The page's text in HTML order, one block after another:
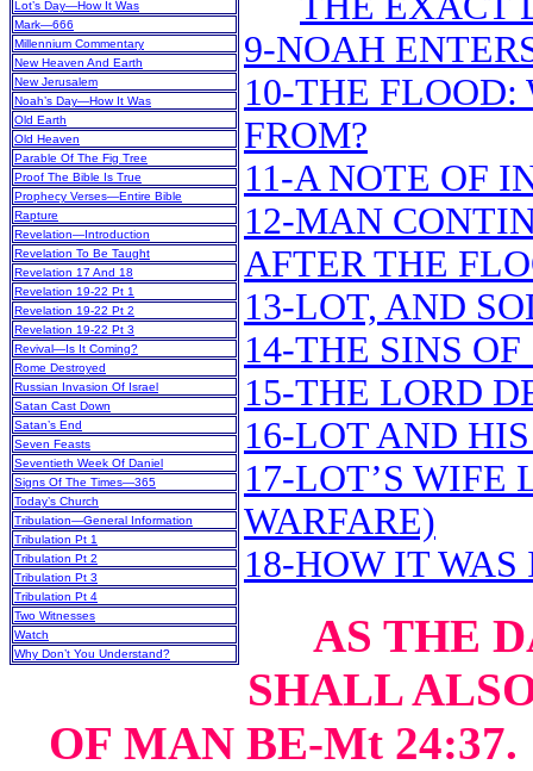
Lot’s Day—How It Was
Mark—666
Millennium Commentary
New Heaven And Earth
New Jerusalem
Noah’s Day—How It Was
Old Earth
Old Heaven
Parable Of The Fig Tree
Proof The Bible Is True
Prophecy Verses—Entire Bible
Rapture
Revelation—Introduction
Revelation To Be Taught
Revelation 17 And 18
Revelation 19-22 Pt 1
Revelation 19-22 Pt 2
Revelation 19-22 Pt 3
Revival—Is It Coming?
Rome Destroyed
Russian Invasion Of Israel
Satan Cast Down
Satan’s End
Seven Feasts
Seventieth Week Of Daniel
Signs Of The Times—365
Today’s Church
Tribulation—General Information
Tribulation Pt 1
Tribulation Pt 2
Tribulation Pt 3
Tribulation Pt 4
Two Witnesses
Watch
Why Don’t You Understand?
9-NOAH
10-THE FLOOD:
FROM?
11-A NOTE OF
12-MAN
AFTER THE
13-LOT, AND
14-THE SINS
15-THE LORD
16-LOT AND
17-LOT’S WIFE
WARFARE)
18-HOW IT
AS THE
SHALL
OF MAN BE-Mt